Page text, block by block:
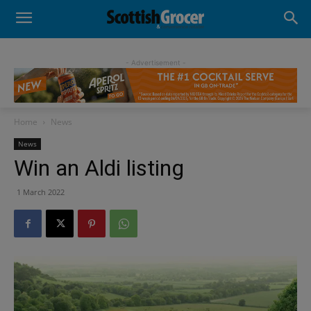
- Advertisement -
Home News
News
Win an Aldi listing
1 March 2022